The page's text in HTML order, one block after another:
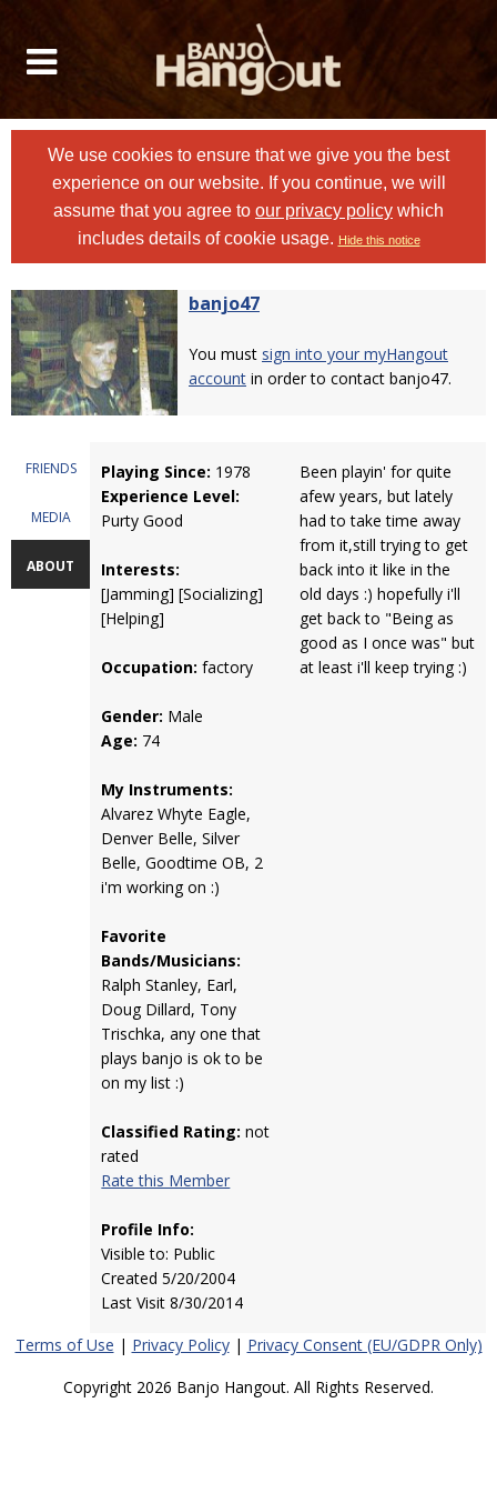
We use cookies to ensure that we give you the best
experience on our website. If you continue, we will
assume that you agree to our privacy policy which
includes details of cookie usage. Hide this notice
banjo47
You must sign into your myHangout
account in order to contact banjo47.
FRIENDS
MEDIA
ABOUT
Playing Since: 1978
Experience Level:
Purty Good
Interests:
[Jamming] [Socializing]
[Helping]
Occupation: factory
Gender: Male
Age: 74
My Instruments:
Alvarez Whyte Eagle,
Denver Belle, Silver
Belle, Goodtime OB, 2
i'm working on :)
Favorite
Bands/Musicians:
Ralph Stanley, Earl,
Doug Dillard, Tony
Trischka, any one that
plays banjo is ok to be
on my list :)
Classified Rating: not
rated
Rate this Member
Profile Info:
Visible to: Public
Created 5/20/2004
Last Visit 8/30/2014
Been playin' for quite
afew years, but lately
had to take time away
from it,still trying to get
back into it like in the
old days :) hopefully i'll
get back to "Being as
good as I once was" but
at least i'll keep trying :)
Terms of Use | Privacy Policy| Privacy Consent (EU/GDPR Only)
Copyright 2026 Banjo Hangout. All Rights Reserved.